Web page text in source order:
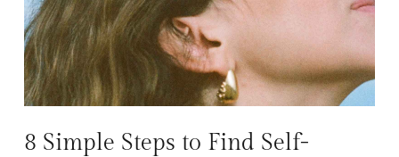
8 Simple Steps to Find Self-